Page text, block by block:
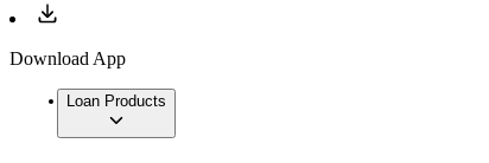
Download App
Loan Products